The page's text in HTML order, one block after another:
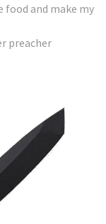
food and make my
preacher